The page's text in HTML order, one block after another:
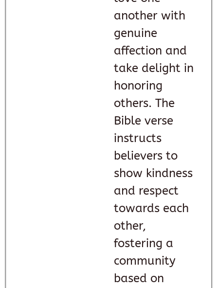
another with
genuine
affection and
take delight in
honoring
others. The
Bible verse
instructs
believers to
show kindness
and respect
towards each
other,
fostering a
community
based on